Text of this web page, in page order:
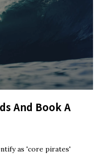
And Book A
as 'core pirates'